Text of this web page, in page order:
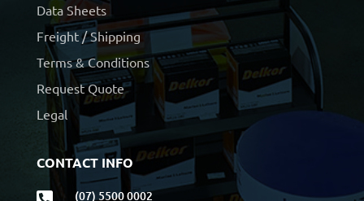
Data Sheets
Freight / Shipping
Terms & Conditions
Request Quote
Legal
CONTACT INFO
(07) 5500 0002